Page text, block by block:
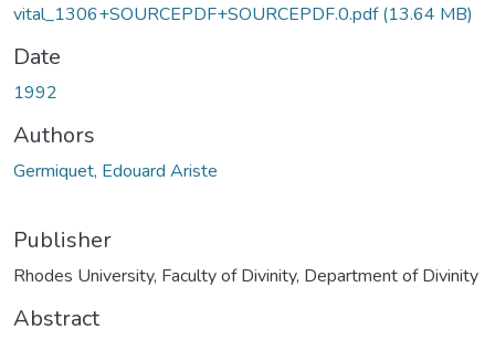
vital_1306+SOURCEPDF+SOURCEPDF.0.pdf(13.64 MB)
Date
1992
Authors
Germiquet, Edouard Ariste
Publisher
Rhodes University, Faculty of Divinity, Department of Divinity
Abstract